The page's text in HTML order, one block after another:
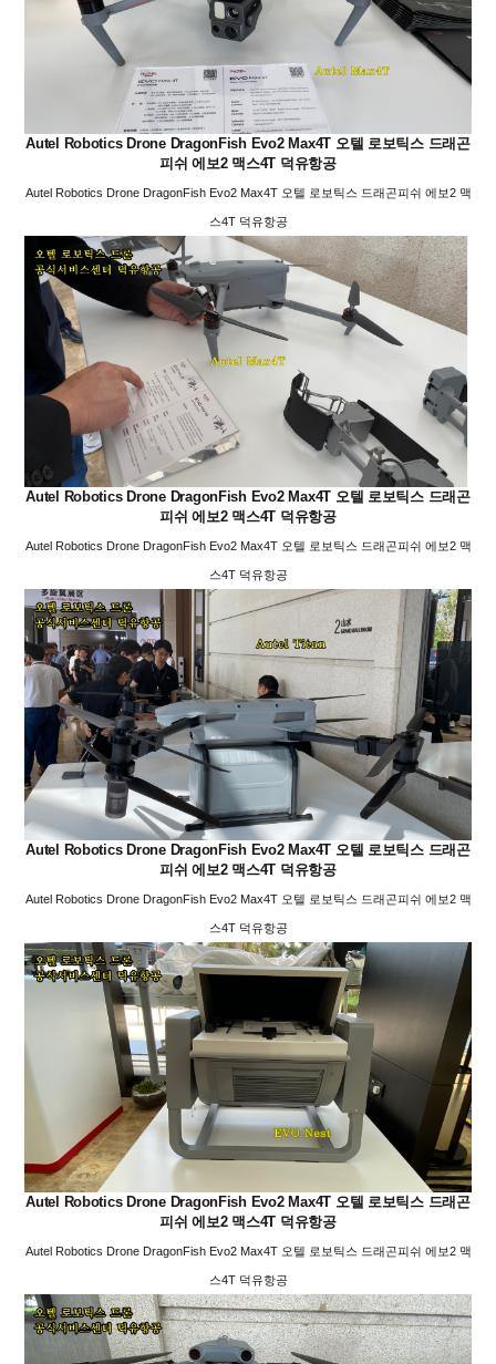
Autel Robotics Drone DragonFish Evo2 Max4T 오텔 로보틱스 드래곤
피쉬 에보2 맥스4T 덕유항공
Autel Robotics Drone DragonFish Evo2 Max4T 오텔 로보틱스 드래곤피쉬 에보2 맥
스4T 덕유항공
Autel Robotics Drone DragonFish Evo2 Max4T 오텔 로보틱스 드래곤
피쉬 에보2 맥스4T 덕유항공
Autel Robotics Drone DragonFish Evo2 Max4T 오텔 로보틱스 드래곤피쉬 에보2 맥
스4T 덕유항공
Autel Robotics Drone DragonFish Evo2 Max4T 오텔 로보틱스 드래곤
피쉬 에보2 맥스4T 덕유항공
Autel Robotics Drone DragonFish Evo2 Max4T 오텔 로보틱스 드래곤피쉬 에보2 맥
스4T 덕유항공
Autel Robotics Drone DragonFish Evo2 Max4T 오텔 로보틱스 드래곤
피쉬 에보2 맥스4T 덕유항공
Autel Robotics Drone DragonFish Evo2 Max4T 오텔 로보틱스 드래곤피쉬 에보2 맥
스4T 덕유항공